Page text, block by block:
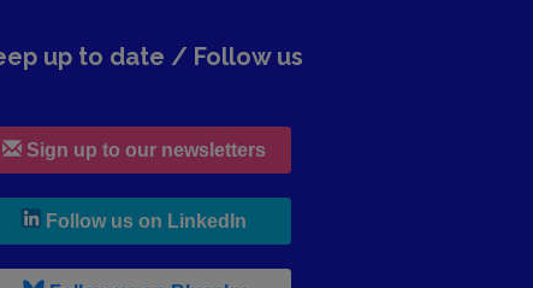
up to date / Follow us
Sign up to our newsletters
Follow us on LinkedIn